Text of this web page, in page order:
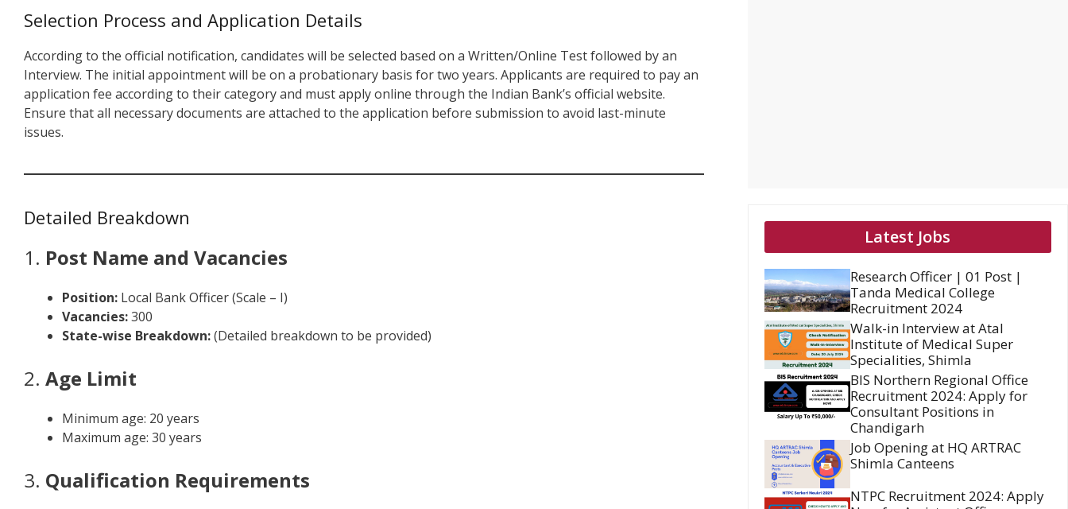
Selection Process and Application Details
According to the official notification, candidates will be selected based on a Written/Online Test followed by an
Interview. The initial appointment will be on a probationary basis for two years. Applicants are required to pay an
application fee according to their category and must apply online through the Indian Bank’s official website.
Ensure that all necessary documents are attached to the application before submission to avoid last-minute
issues.
Detailed Breakdown
1. Post Name and Vacancies
Position: Local Bank Officer (Scale – I)
Vacancies:300
State-wise Breakdown:(Detailed breakdown to be provided)
2. Age Limit
Minimum age: 20 years
Maximum age: 30 years
3. Qualification Requirements
Latest Jobs
Research Officer | 01 Post |
Tanda Medical College
Recruitment 2024
Walk-in Interview at Atal
Institute of Medical Super
Specialities, Shimla
BIS Northern Regional Office
Recruitment 2024: Apply for
Consultant Positions in
Chandigarh
Job Opening at HQ ARTRAC
Shimla Canteens
NTPC Recruitment 2024: Apply